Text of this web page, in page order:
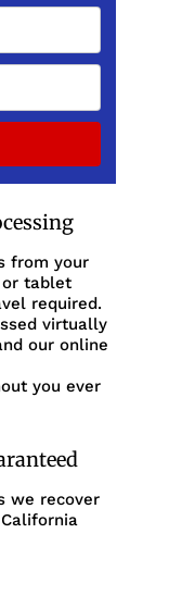
from your
or tablet
required.
virtually
our online
you ever
we recover